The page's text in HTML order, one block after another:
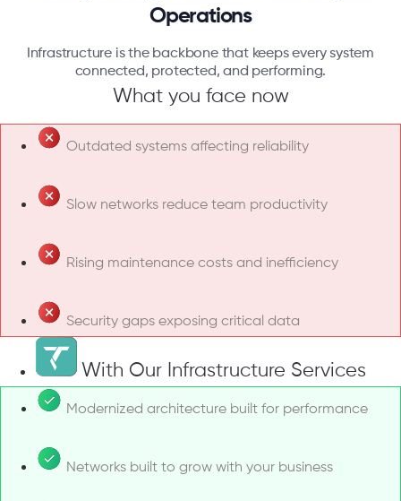
Operations
Infrastructure is the backbone that keeps every system
connected, protected, and performing.
What you face now
Outdated systems affecting reliability
Slow networks reduce team productivity
Rising maintenance costs and inefficiency
Security gaps exposing critical data
With Our Infrastructure Services
Modernized architecture built for performance
Networks built to grow with your business